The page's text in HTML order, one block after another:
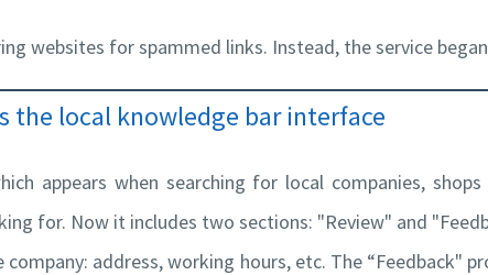
websites for spammed links. Instead, the service
the local knowledge bar interface
appears when searching for local companies,
for. Now it includes two sections: "Review" and
address, working hours, etc. The “Feedback"